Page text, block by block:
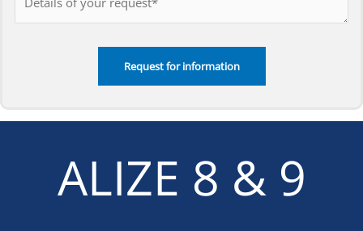
ALIZE 8 & 9